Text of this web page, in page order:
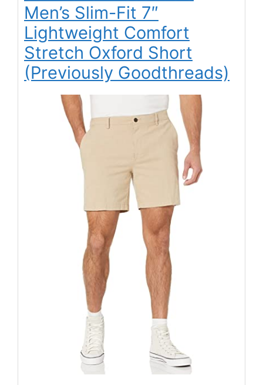
Men’s Slim-Fit 7″
Lightweight Comfort
Stretch Oxford Short
(Previously Goodthreads)